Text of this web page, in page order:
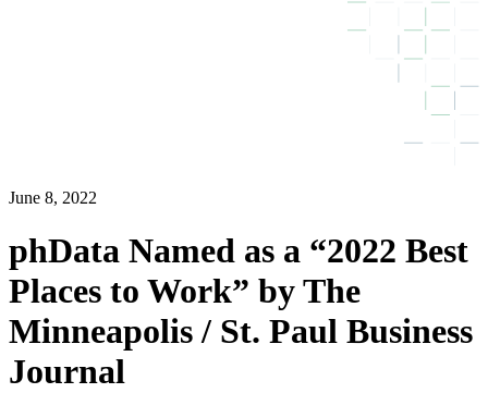
June 8, 2022
phData Named as a “2022 Best
Places to Work” by The
Minneapolis / St. Paul Business
Journal